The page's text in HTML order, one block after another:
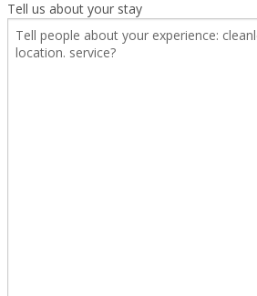
Tell us about your stay